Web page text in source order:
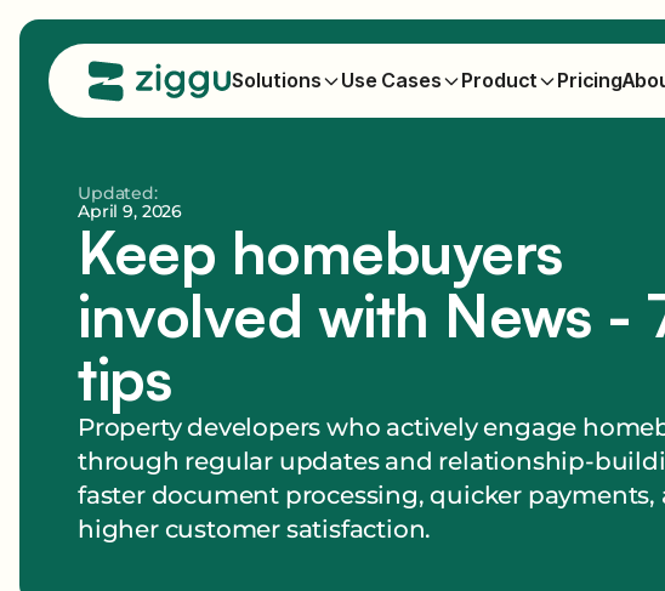
Solutions Use Cases Product Pricing
Updated:
April 9, 2026
Keep homebuyers
involved with News -
tips
Property developers who actively engage
through regular updates and relationship-
faster document processing, quicker payments,
higher customer satisfaction.